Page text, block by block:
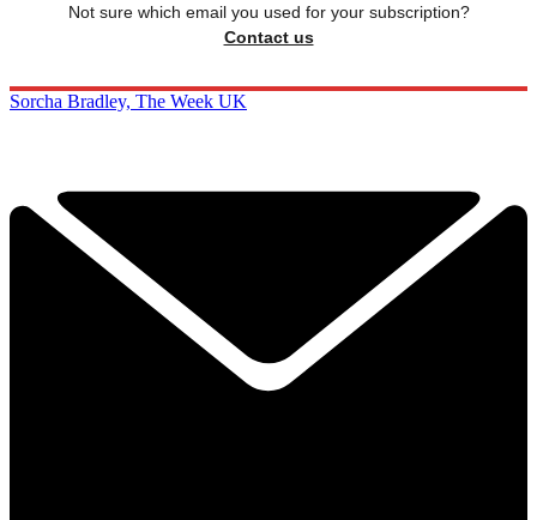
Not sure which email you used for your subscription?
Contact us
Sorcha Bradley, The Week UK